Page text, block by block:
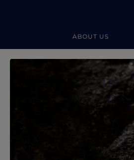
ABOUT US
Forevermark